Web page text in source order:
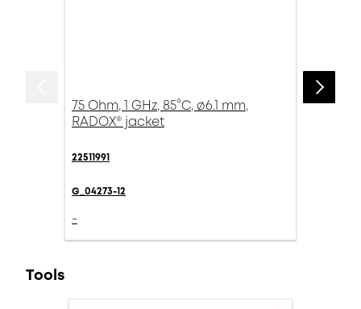
75 Ohm, 1 GHz, 85°C, ø6.1 mm,
RADOX® jacket
22511991
G_04273-12
-
Tools